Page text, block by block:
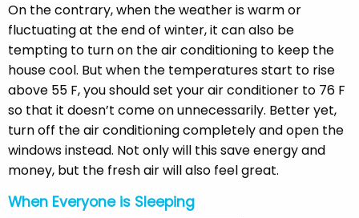
On the contrary, when the weather is warm or
fluctuating at the end of winter, it can also be
tempting to turn on the air conditioning to keep the
house cool. But when the temperatures start to rise
above 55 F, you should set your air conditioner to 76 F
so that it doesn’t come on unnecessarily. Better yet,
turn off the air conditioning completely and open the
windows instead. Not only will this save energy and
money, but the fresh air will also feel great.
When Everyone is Sleeping